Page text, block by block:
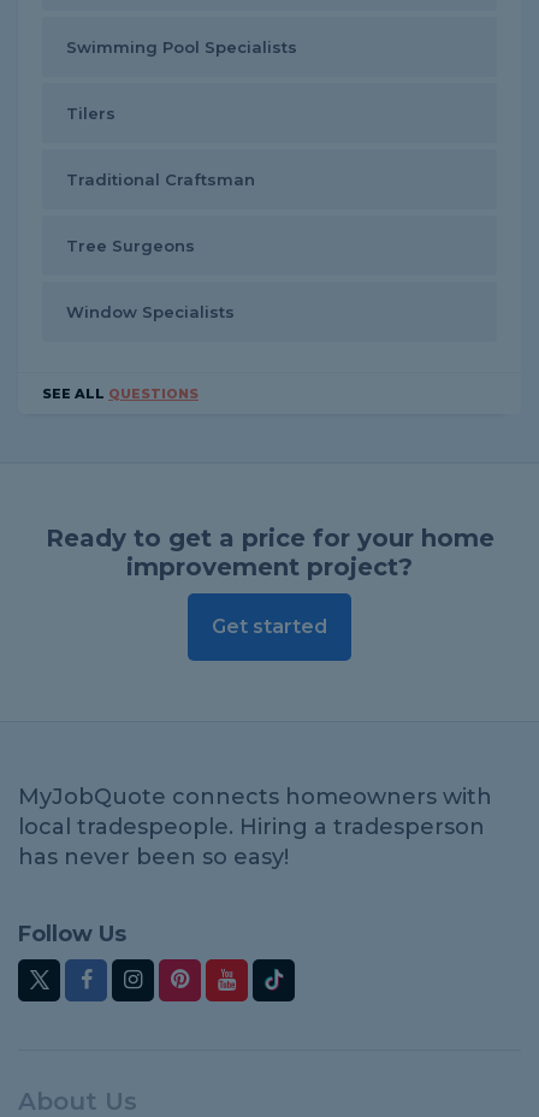
Swimming Pool Specialists
Tilers
Traditional Craftsman
Tree Surgeons
Window Specialists
SEE ALL QUESTIONS
Ready to get a price for your home
improvement project?
Get started
MyJobQuote connects homeowners with
local tradespeople. Hiring a tradesperson
has never been so easy!
Follow Us
About Us